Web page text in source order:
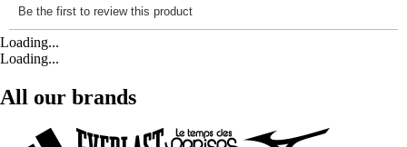
Loading...
Loading...
All our brands